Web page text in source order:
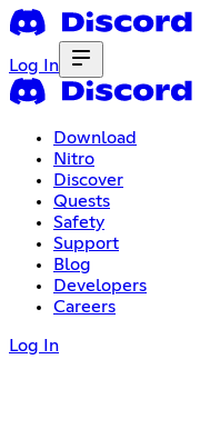
Log In
Download
Nitro
Discover
Quests
Safety
Support
Blog
Developers
Careers
Log In